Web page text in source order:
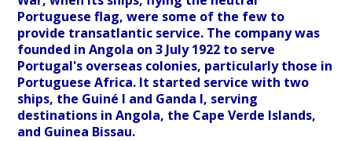
Portuguese flag, were some of the few to
provide transatlantic service. The company was
founded in Angola on 3 July 1922 to serve
Portugal's overseas colonies, particularly those in
Portuguese Africa. It started service with two
ships, the Guiné I and Ganda I, serving
destinations in Angola, the Cape Verde Islands,
and Guinea Bissau.